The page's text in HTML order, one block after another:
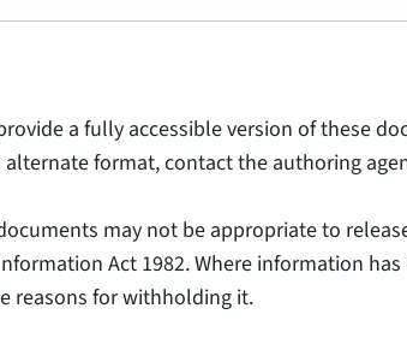
a fully accessible version of these
format, contact the authoring
may not be appropriate to
Act 1982. Where information
reasons for withholding it.